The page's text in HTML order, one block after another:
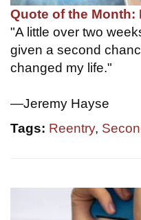
Quote of the Month:
"A little over two
given a second
changed my life."
—Jeremy Hayse
Tags: Reentry,